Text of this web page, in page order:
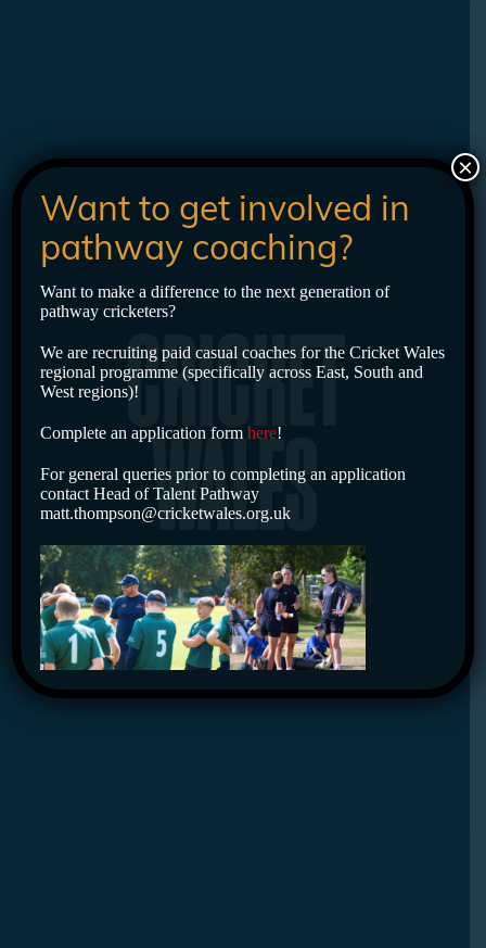
CRICKET
WALES
Want to get involved in
pathway coaching?
Want to make a difference to the next generation of
pathway cricketers?
We are recruiting paid casual coaches for the Cricket Wales
regional programme (specifically across East, South and
West regions)!
Complete an application formhere!
For general queries prior to completing an application
contact Head of Talent Pathway
matt.thompson@cricketwales.org.uk
×